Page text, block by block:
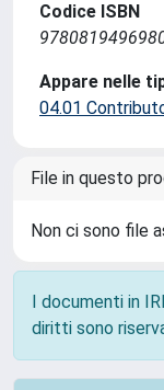
Codice ISBN
Appare nelle
04.01
File in questo
Non ci sono file
I documenti in
diritti sono